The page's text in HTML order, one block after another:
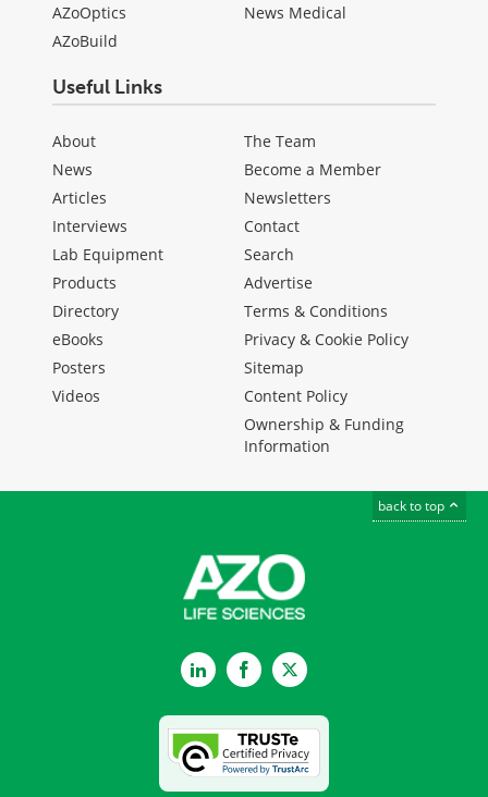
AZoOptics
AZoBuild
News Medical
Useful Links
About
News
Articles
Interviews
Lab Equipment
Products
Directory
eBooks
Posters
Videos
The Team
Become a Member
Newsletters
Contact
Search
Advertise
Terms & Conditions
Privacy & Cookie Policy
Sitemap
Content Policy
Ownership & Funding
Information
back to top
LinkedInFacebookTwitter